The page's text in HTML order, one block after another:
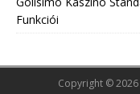
Funkciói
Copyright ©